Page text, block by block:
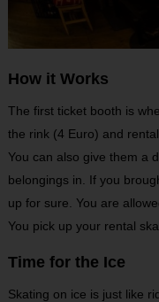
How it Works
The first ticket booth is
the rink (4 Euro) and
You can also give them a
belongings in. If you
up for sure. You are
You pick up your rental
Time for the Ice
Skating on ice is just like